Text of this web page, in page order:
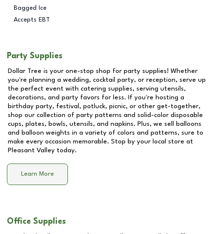
Bagged Ice
Accepts EBT
Party Supplies
Dollar Tree is your one-stop shop for party supplies! Whether
you're planning a wedding, cocktail party, or reception, serve up
the perfect event with catering supplies, serving utensils,
decorations, and party favors for less. If you're hosting a
birthday party, festival, potluck, picnic, or other get-together,
shop our collection of party patterns and solid-color disposable
cups, plates, bowls, utensils, and napkins. Plus, we sell balloons
and balloon weights in a variety of colors and patterns, sure to
make every occasion memorable. Stop by your local store at
Pleasant Valley today.
Learn More
Office Supplies